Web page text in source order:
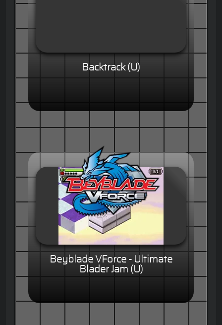
Backtrack (U)
Beyblade VForce - Ultimate
Blader Jam (U)